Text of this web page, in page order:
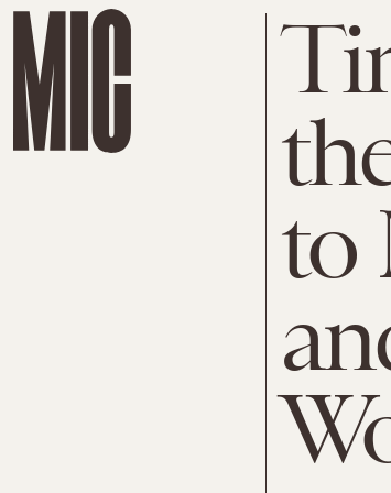
to